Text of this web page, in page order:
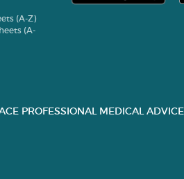
(A-Z)
(A-
PROFESSIONAL MEDICAL